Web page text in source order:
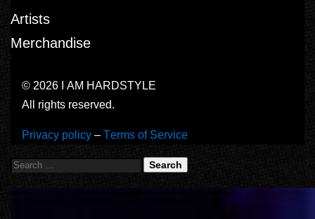
Artists
Merchandise
© 2026 I AM HARDSTYLE
All rights reserved.
Privacy policy – Terms of Service
Search